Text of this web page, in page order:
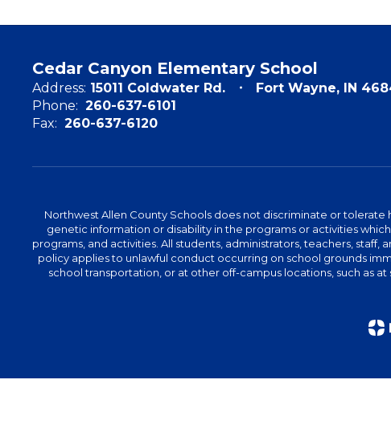
Cedar Canyon Elementary School
Address: 15011 Coldwater Rd.
Fort Wayne, IN
Phone: 260-637-6101
Fax: 260-637-6120
Northwest Allen County Schools does not discriminate or
genetic information or disability in the programs or activities
programs, and activities. All students, administrators, teachers,
policy applies to unlawful conduct occurring on school grounds
school transportation, or at other off-campus locations, such as